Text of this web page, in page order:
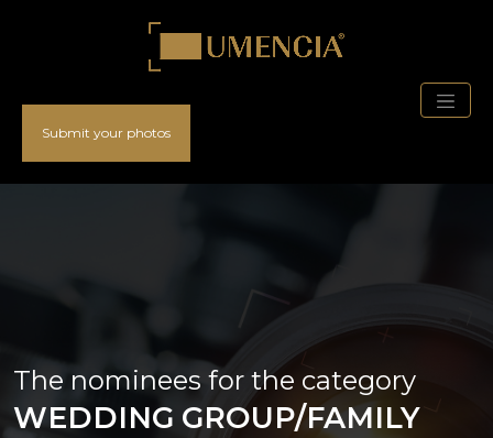
Submit your photos
The nominees for the category
WEDDING GROUP/FAMILY